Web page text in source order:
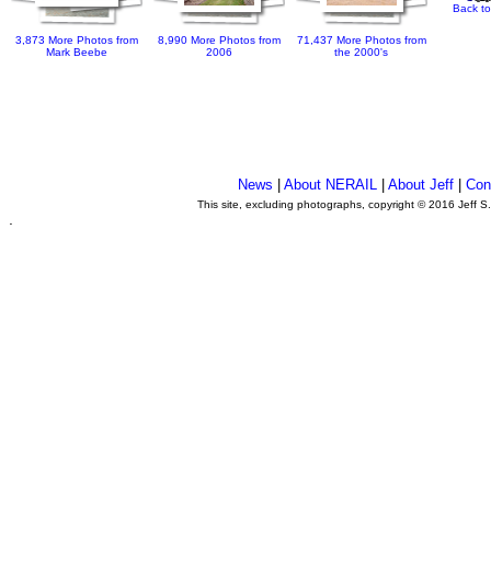
3,873 More Photos from
Mark Beebe
8,990 More Photos from
2006
71,437 More Photos from
the 2000's
Back
News |About NERAIL |About Jeff |
This site, excluding photographs, copyright © 2016 Jeff